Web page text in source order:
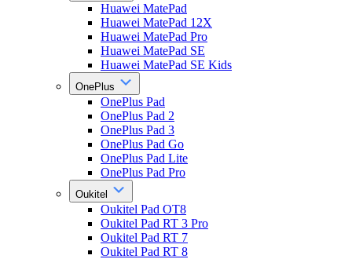
Huawei MatePad
Huawei MatePad 12X
Huawei MatePad Pro
Huawei MatePad SE
Huawei MatePad SE Kids
OnePlus
OnePlus Pad
OnePlus Pad 2
OnePlus Pad 3
OnePlus Pad Go
OnePlus Pad Lite
OnePlus Pad Pro
Oukitel
Oukitel Pad OT8
Oukitel Pad RT 3 Pro
Oukitel Pad RT 7
Oukitel Pad RT 8